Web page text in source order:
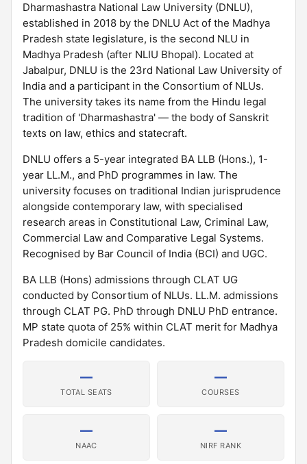
Dharmashastra National Law University (DNLU),
established in 2018 by the DNLU Act of the Madhya
Pradesh state legislature, is the second NLU in
Madhya Pradesh (after NLIU Bhopal). Located at
Jabalpur, DNLU is the 23rd National Law University of
India and a participant in the Consortium of NLUs.
The university takes its name from the Hindu legal
tradition of 'Dharmashastra' — the body of Sanskrit
texts on law, ethics and statecraft.
DNLU offers a 5-year integrated BA LLB (Hons.), 1-
year LL.M., and PhD programmes in law. The
university focuses on traditional Indian jurisprudence
alongside contemporary law, with specialised
research areas in Constitutional Law, Criminal Law,
Commercial Law and Comparative Legal Systems.
Recognised by Bar Council of India (BCI) and UGC.
BA LLB (Hons) admissions through CLAT UG
conducted by Consortium of NLUs. LL.M. admissions
through CLAT PG. PhD through DNLU PhD entrance.
MP state quota of 25% within CLAT merit for Madhya
Pradesh domicile candidates.
—
TOTAL SEATS
—
COURSES
—
NAAC
—
NIRF RANK